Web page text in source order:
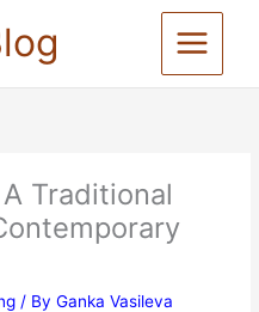
Traditional
/ ByGanka Vasileva